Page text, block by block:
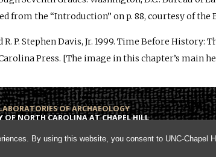
By using this website, you consent to UNC-Chapel
from the “Introduction” on p. 88, courtesy of the
P. Stephen Davis, Jr. 1999. Time Before History:
Press. [The image in this chapter’s main
OF ARCHAEOLOGY
OF NORTH CAROLINA AT CHAPEL HILL
Hall
Fax: (919) 962-1613